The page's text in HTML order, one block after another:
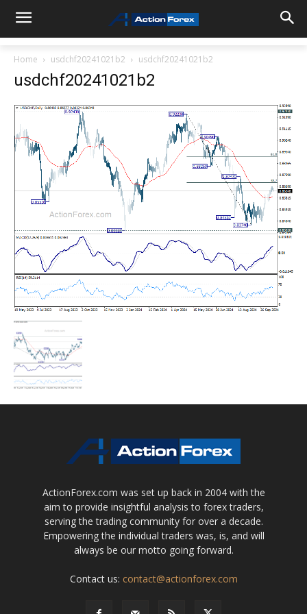
Home usdchf20241021b2 usdchf20241021b2
usdchf20241021b2
ActionForex.com was set up back in 2004 with the
aim to provide insightful analysis to forex traders,
serving the trading community for over a decade.
Empowering the individual traders was, is, and will
always be our motto going forward.
Contact us: contact@actionforex.com